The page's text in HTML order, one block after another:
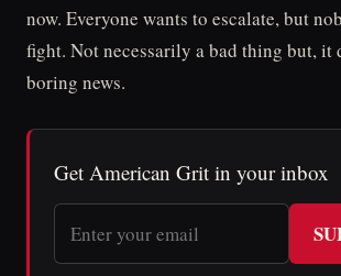
now. Everyone wants to escalate, but
fight. Not necessarily a bad thing but, it
boring news.
Get American Grit in your inbox